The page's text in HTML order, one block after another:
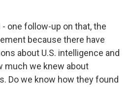
- one follow-up on that, the
because there have
about U.S. intelligence and
much we knew about
Do we know how they found